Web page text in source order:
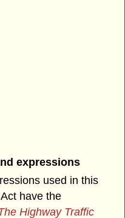
expressions
used in this
have the
Highway Traffic